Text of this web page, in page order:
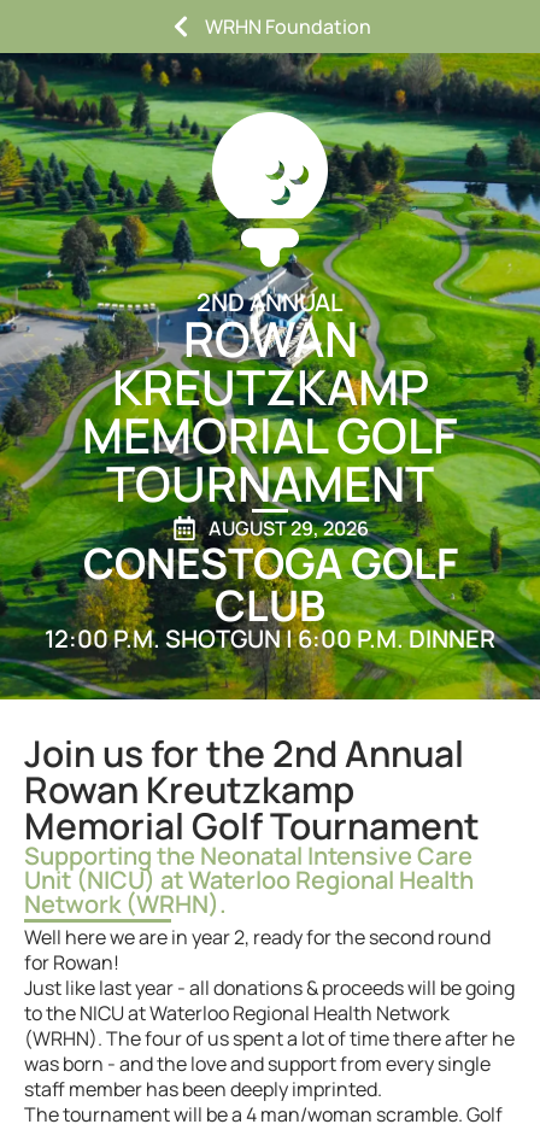
WRHN Foundation
2ND ANNUAL
ROWAN
KREUTZKAMP
MEMORIAL GOLF
TOURNAMENT
AUGUST 29, 2026
CONESTOGA GOLF
CLUB
12:00 P.M. SHOTGUN | 6:00 P.M. DINNER
Join us for the 2nd Annual
Rowan Kreutzkamp
Memorial Golf Tournament
Supporting the Neonatal Intensive Care
Unit (NICU) at Waterloo Regional Health
Network (WRHN).
Well here we are in year 2, ready for the second round
for Rowan!
Just like last year - all donations & proceeds will be going
to the NICU at Waterloo Regional Health Network
(WRHN). The four of us spent a lot of time there after he
was born - and the love and support from every single
staff member has been deeply imprinted.
The tournament will be a 4 man/woman scramble. Golf